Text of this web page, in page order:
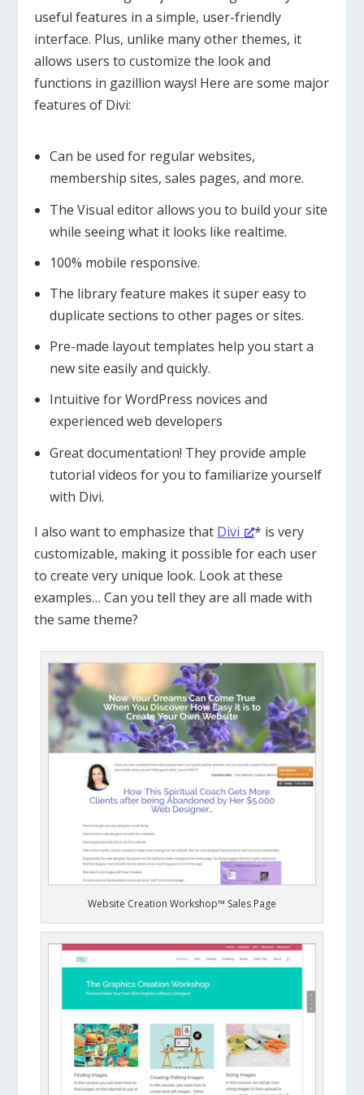
useful features in a simple, user-friendly
interface. Plus, unlike many other themes, it
allows users to customize the look and
functions in gazillion ways! Here are some major
features of Divi:
Can be used for regular websites,
membership sites, sales pages, and more.
The Visual editor allows you to build your site
while seeing what it looks like realtime.
100% mobile responsive.
The library feature makes it super easy to
duplicate sections to other pages or sites.
Pre-made layout templates help you start a
new site easily and quickly.
Intuitive for WordPress novices and
experienced web developers
Great documentation! They provide ample
tutorial videos for you to familiarize yourself
with Divi.
I also want to emphasize that Divi
* is very
customizable, making it possible for each user
to create very unique look. Look at these
examples… Can you tell they are all made with
the same theme?
Website Creation Workshop™ Sales Page